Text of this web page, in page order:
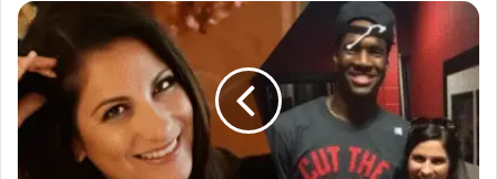
Debra
Bollman:
A
Journey
of
Dedication,
Influence,